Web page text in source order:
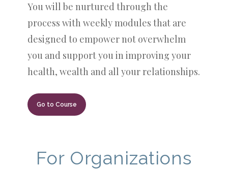
You will be nurtured through the
process with weekly modules that are
designed to empower not overwhelm
you and support you in improving your
health, wealth and all your relationships.
Go to Course
For Organizations